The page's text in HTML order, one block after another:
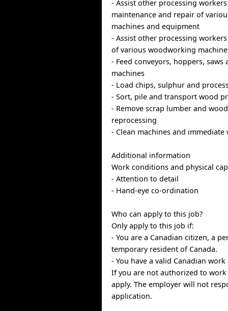
- Assist other processing
maintenance and repair of
machines and equipment
- Assist other processing
of various woodworking
- Feed conveyors, hoppers, saws
machines
- Load chips, sulphur and
- Sort, pile and transport wood
- Remove scrap lumber and
reprocessing
- Clean machines and immediate
Additional information
Work conditions and physical
- Attention to detail
- Hand-eye co-ordination
Who can apply to this job?
Only apply to this job if:
- You are a Canadian citizen, a
temporary resident of Canada.
- You have a valid Canadian
If you are not authorized to
apply. The employer will not
application.